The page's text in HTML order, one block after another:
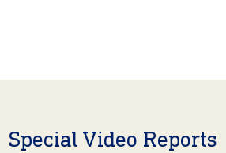
Special Video Reports